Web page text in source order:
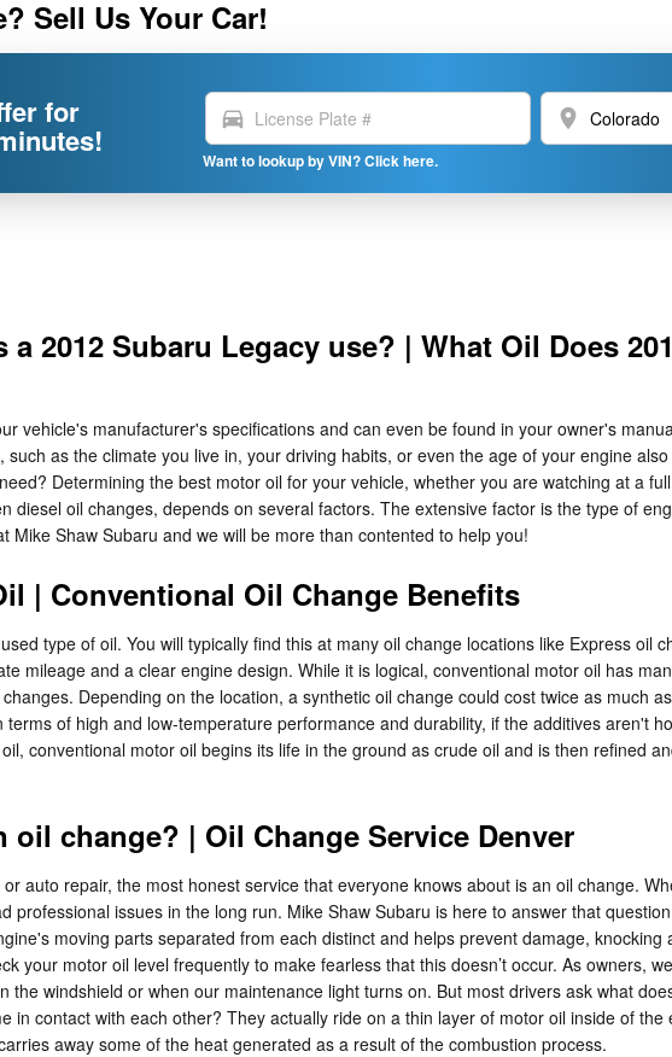
Sell Us Your Car!
for directions_car location_on
Want to lookup by VIN? Click here.
2012 Subaru Legacy use? | What Oil Does
vehicle's manufacturer's specifications and can even be found in your owner's
as the climate you live in, your driving habits, or even the age of your engine
Determining the best motor oil for your vehicle, whether you are watching at a
diesel oil changes, depends on several factors. The extensive factor is the type of
Mike Shaw Subaru and we will be more than contented to help you!
| Conventional Oil Change Benefits
type of oil. You will typically find this at many oil change locations like Express oil
mileage and a clear engine design. While it is logical, conventional motor oil has
Depending on the location, a synthetic oil change could cost twice as much
of high and low-temperature performance and durability, if the additives aren't
conventional motor oil begins its life in the ground as crude oil and is then refined
oil change? | Oil Change Service Denver
auto repair, the most honest service that everyone knows about is an oil change.
professional issues in the long run. Mike Shaw Subaru is here to answer that
moving parts separated from each distinct and helps prevent damage,
your motor oil level frequently to make fearless that this doesn’t occur. As owners,
the windshield or when our maintenance light turns on. But most drivers ask what
in contact with each other? They actually ride on a thin layer of motor oil inside of
away some of the heat generated as a result of the combustion process.